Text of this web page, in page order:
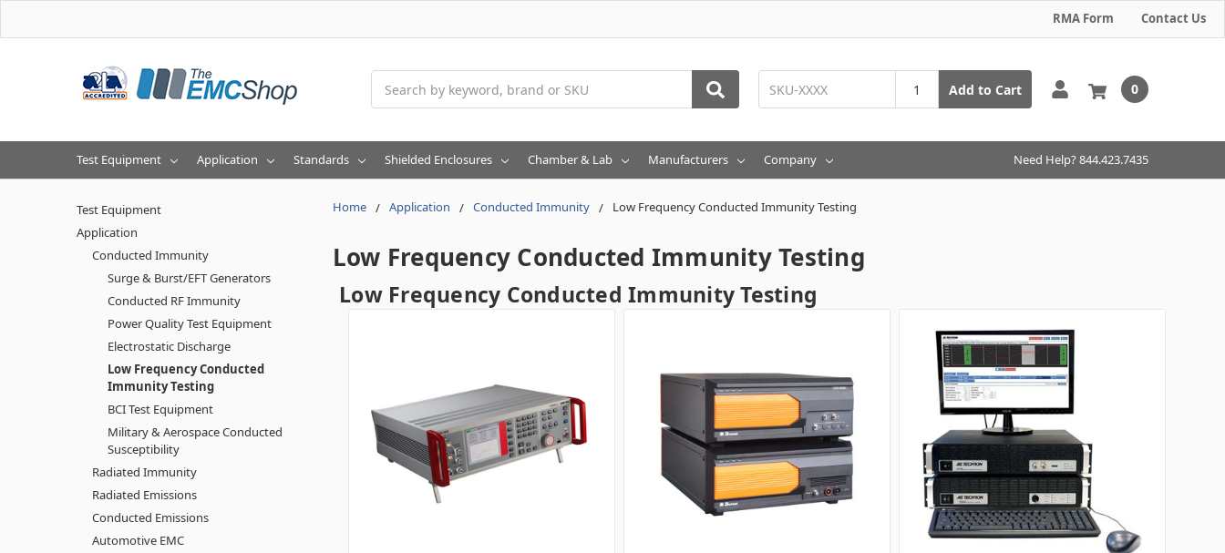
RMA Form Contact Us
Add to Cart 0
Test Equipment Application Standards Shielded Enclosures Chamber & Lab Manufacturers Company Need Help? 844.423.7435
Home Application Conducted Immunity Low Frequency Conducted Immunity Testing
Low Frequency Conducted Immunity Testing
Test Equipment
Application
Conducted Immunity
Surge & Burst/EFT Generators
Conducted RF Immunity
Power Quality Test Equipment
Electrostatic Discharge
Low Frequency Conducted
Immunity Testing
BCI Test Equipment
Military & Aerospace Conducted
Susceptibility
Radiated Immunity
Radiated Emissions
Conducted Emissions
Automotive EMC
Low Frequency Conducted Immunity Testing